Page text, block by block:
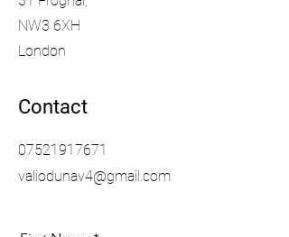
NW3 6XH
London
Contact
07521917671
valiodunav4@gmail.com